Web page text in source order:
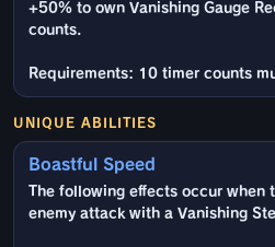
+50% to own Vanishing Gauge
counts.
Requirements: 10 timer counts
UNIQUE ABILITIES
Boastful Speed
The following effects occur when
enemy attack with a Vanishing